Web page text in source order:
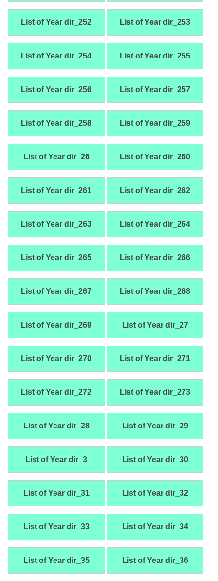
List of Year dir_252 List of Year dir_253
List of Year dir_254 List of Year dir_255
List of Year dir_256 List of Year dir_257
List of Year dir_258 List of Year dir_259
List of Year dir_26 List of Year dir_260
List of Year dir_261 List of Year dir_262
List of Year dir_263 List of Year dir_264
List of Year dir_265 List of Year dir_266
List of Year dir_267 List of Year dir_268
List of Year dir_269 List of Year dir_27
List of Year dir_270 List of Year dir_271
List of Year dir_272 List of Year dir_273
List of Year dir_28 List of Year dir_29
List of Year dir_3 List of Year dir_30
List of Year dir_31 List of Year dir_32
List of Year dir_33 List of Year dir_34
List of Year dir_35 List of Year dir_36